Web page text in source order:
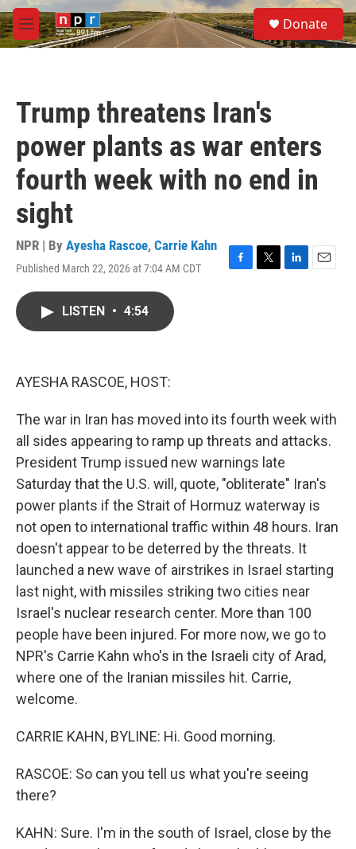
Skip to main content
M
e
S
e
a
Donate
Trump threatens Iran's
power plants as war enters
fourth week with no end in
sight
NPR | By Ayesha Rascoe, Carrie Kahn
Published March 22, 2026 at 7:04 AM CDT
F
T
L
E
LISTEN • 4:54
AYESHA RASCOE, HOST:
The war in Iran has moved into its fourth week with
all sides appearing to ramp up threats and attacks.
President Trump issued new warnings late
Saturday that the U.S. will, quote, "obliterate" Iran's
power plants if the Strait of Hormuz waterway is
not open to international traffic within 48 hours. Iran
doesn't appear to be deterred by the threats. It
launched a new wave of airstrikes in Israel starting
last night, with missiles striking two cities near
Israel's nuclear research center. More than 100
people have been injured. For more now, we go to
NPR's Carrie Kahn who's in the Israeli city of Arad,
where one of the Iranian missiles hit. Carrie,
welcome.
CARRIE KAHN, BYLINE: Hi. Good morning.
RASCOE: So can you tell us what you're seeing
there?
KAHN: Sure. I'm in the south of Israel, close by the